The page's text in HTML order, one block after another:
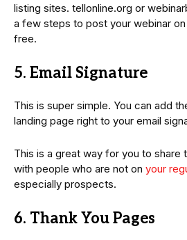
listing sites. tellonline.org or
a few steps to post your webinar
free.
5. Email Signature
This is super simple. You can add
landing page right to your email
This is a great way for you to share
with people who are not on your
especially prospects.
6. Thank You Pages